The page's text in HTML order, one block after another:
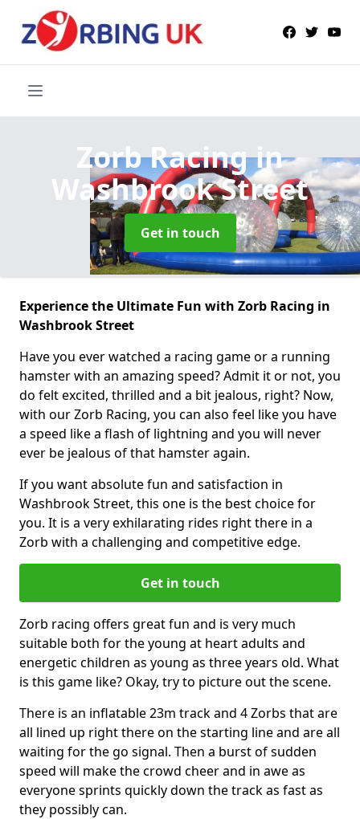
Zorb Racingin
Washbrook Street
Get in touch
Experience the Ultimate Fun with Zorb Racing in
Washbrook Street
Have you ever watched a racing game or a running
hamster with an amazing speed? Admit it or not, you
do felt excited, thrilled and a bit jealous, right? Now,
with our Zorb Racing, you can also feel like you have
a speed like a flash of lightning and you will never
ever be jealous of that hamster again.
If you want absolute fun and satisfaction in
Washbrook Street, this one is the best choice for
you. It is a very exhilarating rides right there in a
Zorb with a challenging and competitive edge.
Get in touch
Zorb racing offers great fun and is very much
suitable both for the young at heart adults and
energetic children as young as three years old. What
is this game like? Okay, try to picture out the scene.
There is an inflatable 23m track and 4 Zorbs that are
all lined up right there on the starting line and are all
waiting for the go signal. Then a burst of sudden
speed will make the crowd cheer and in awe as
everyone sprints quickly down the track as fast as
they possibly can.